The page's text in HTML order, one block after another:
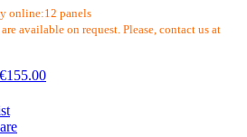
online:12 panels
available on request. Please, contact us at
€155.00